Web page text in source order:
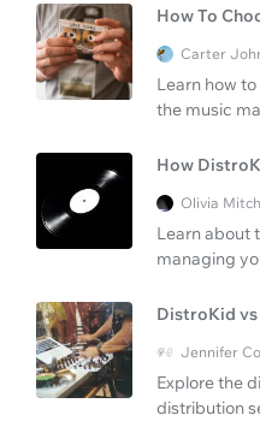
How To
Carter
Learn how
the music
How
Olivia
Learn about
managing
DistroKid vs
Jennifer
Explore the
distribution